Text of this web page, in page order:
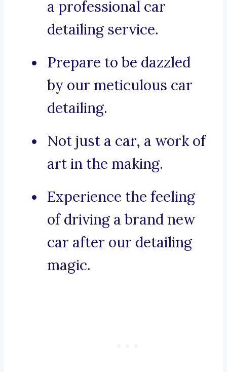
a professional car
detailing service.
Prepare to be dazzled
by our meticulous car
detailing.
Not just a car, a work of
art in the making.
Experience the feeling
of driving a brand new
car after our detailing
magic.